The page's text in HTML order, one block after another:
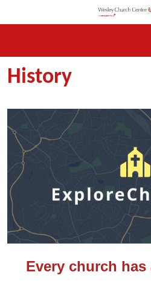
History
Every church